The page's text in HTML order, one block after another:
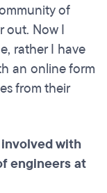
of
out. Now I
rather I have
an online form
from their
with
engineers at